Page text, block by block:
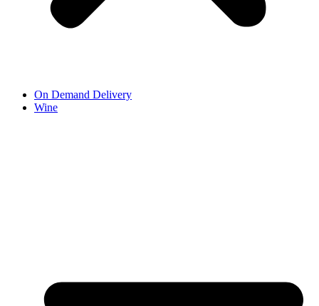
On Demand Delivery
Wine